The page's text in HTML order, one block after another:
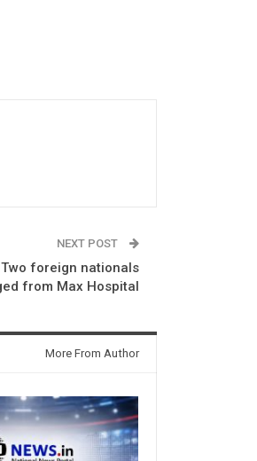
NEXT POST
foreign nationals
from Max Hospital
More From Author